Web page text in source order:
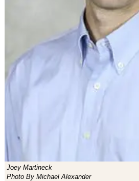
Joey Martineck
Photo By Michael Alexander